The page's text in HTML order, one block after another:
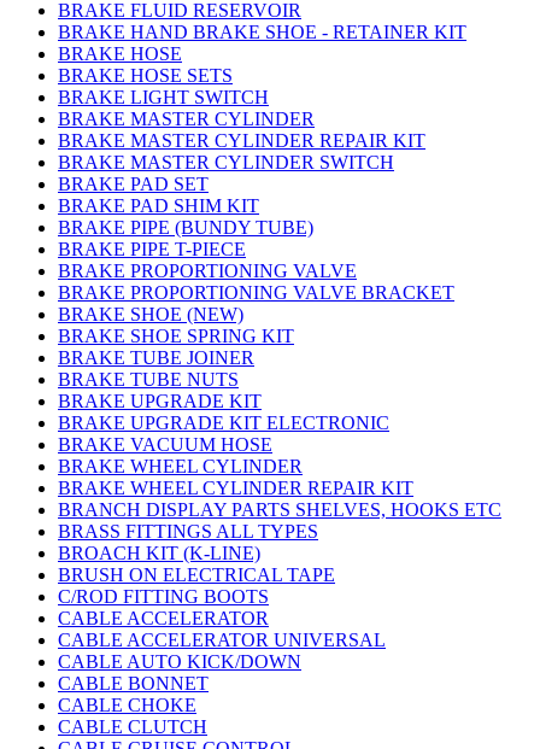
BRAKE FLUID RESERVOIR
BRAKE HAND BRAKE SHOE - RETAINER KIT
BRAKE HOSE
BRAKE HOSE SETS
BRAKE LIGHT SWITCH
BRAKE MASTER CYLINDER
BRAKE MASTER CYLINDER REPAIR KIT
BRAKE MASTER CYLINDER SWITCH
BRAKE PAD SET
BRAKE PAD SHIM KIT
BRAKE PIPE (BUNDY TUBE)
BRAKE PIPE T-PIECE
BRAKE PROPORTIONING VALVE
BRAKE PROPORTIONING VALVE BRACKET
BRAKE SHOE (NEW)
BRAKE SHOE SPRING KIT
BRAKE TUBE JOINER
BRAKE TUBE NUTS
BRAKE UPGRADE KIT
BRAKE UPGRADE KIT ELECTRONIC
BRAKE VACUUM HOSE
BRAKE WHEEL CYLINDER
BRAKE WHEEL CYLINDER REPAIR KIT
BRANCH DISPLAY PARTS SHELVES, HOOKS ETC
BRASS FITTINGS ALL TYPES
BROACH KIT (K-LINE)
BRUSH ON ELECTRICAL TAPE
C/ROD FITTING BOOTS
CABLE ACCELERATOR
CABLE ACCELERATOR UNIVERSAL
CABLE AUTO KICK/DOWN
CABLE BONNET
CABLE CHOKE
CABLE CLUTCH